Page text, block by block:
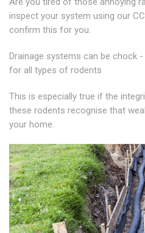
inspect your system using our
confirm this for you.
Drainage systems can be chock
for all types of rodents
This is especially true if the
these rodents recognise that
your home.